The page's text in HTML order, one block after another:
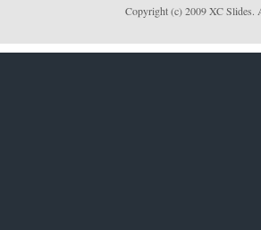
Copyright (c) 2009 XC